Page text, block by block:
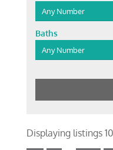
Any Number
Baths
Any Number
Displaying listings